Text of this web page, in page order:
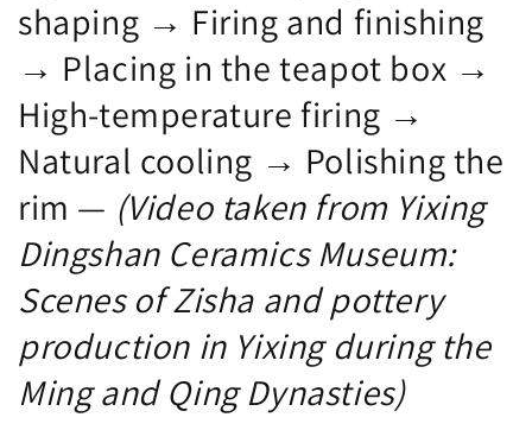
shaping → Firing and finishing
→ Placing in the teapot box →
High-temperature firing →
Natural cooling → Polishing the
rim — (Video taken from Yixing
Dingshan Ceramics Museum:
Scenes of Zisha and pottery
production in Yixing during the
Ming and Qing Dynasties)